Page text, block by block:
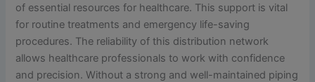
of essential resources for healthcare. This support is vital
for routine treatments and emergency life-saving
procedures. The reliability of this distribution network
allows healthcare professionals to work with confidence
and precision. Without a strong and well-maintained piping